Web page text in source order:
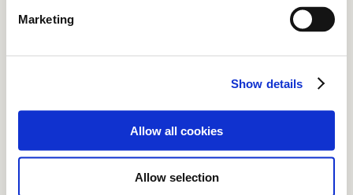
Marketing
Show details
Allow all cookies
Allow selection